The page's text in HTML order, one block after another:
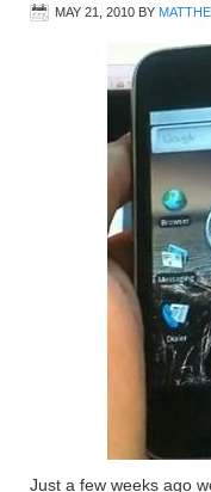
MAY 21, 2010 BY
Just a few weeks ago